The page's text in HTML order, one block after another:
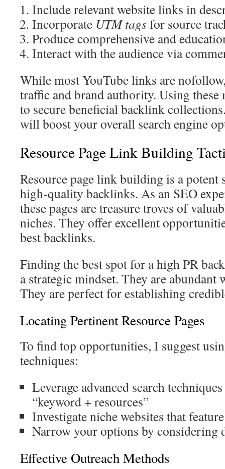
Include relevant website links in
Incorporate UTM tagsfor source
Produce comprehensive and
Interact with the audience via
While most YouTube links are
traffic and brand authority. Using
to secure beneficial backlink
will boost your overall search engine
Resource Page Link Building
Resource page link building is a potent
high-quality backlinks. As an SEO
these pages are treasure troves of
niches. They offer excellent
best backlinks.
Finding the best spot for a high PR
a strategic mindset. They are
They are perfect for establishing
Locating Pertinent Resource Pages
To find top opportunities, I suggest
techniques:
Leverage advanced search
“keyword + resources”
Investigate niche websites that
Narrow your options by considering
Effective Outreach Methods